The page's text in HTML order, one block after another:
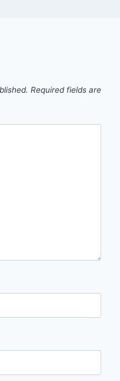
Required fields are